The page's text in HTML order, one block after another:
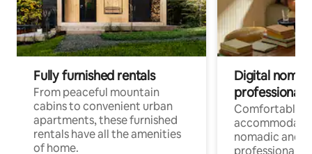
Fully furnished rentals
From peaceful mountain
cabins to convenient urban
apartments, these furnished
rentals have all the amenities
of home.
Digital
professionals
Comfortable
nomadic and